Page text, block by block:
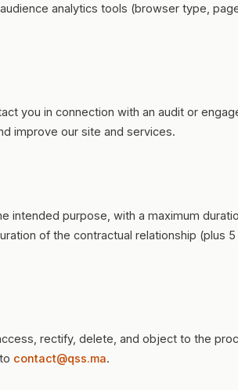
analytics tools (browser type,
you in connection with an audit or
improve our site and services.
intended purpose, with a maximum
of the contractual relationship (plus 5
rectify, delete, and object to the
contact@qss.ma.